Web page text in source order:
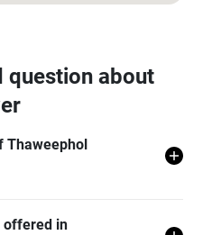
question about
Thaweephol
in Chang Phueak,
offered in